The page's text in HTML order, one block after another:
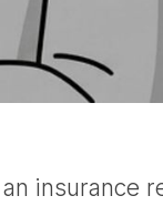
insurance